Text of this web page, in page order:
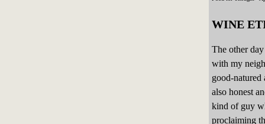
WINE
The other
with my
good-
also honest
kind of guy
proclaiming